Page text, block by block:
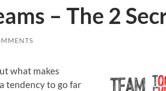
– The 2
what makes
tendency to go far